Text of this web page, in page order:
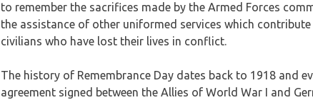
to remember the sacrifices made by the Armed Forces
the assistance of other uniformed services which
civilians who have lost their lives in conflict.
The history of Remembrance Day dates back to 1918 and
agreement signed between the Allies of World War I and